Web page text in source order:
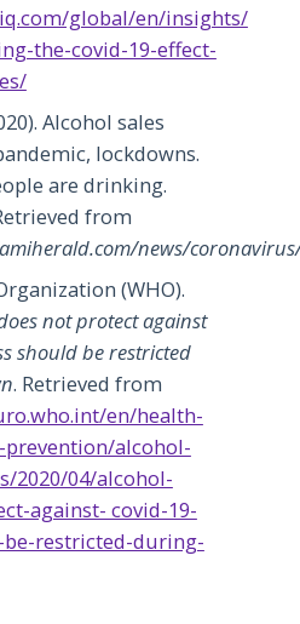
global/en/insights/
the-covid-19-effect-
Alcohol sales
lockdowns.
are drinking.
from
news/
(WHO).
not protect against
should be restricted
. Retrieved from
en/health-
prevention/alcohol-
2020/04/alcohol-
against- covid-19-
be-restricted-during-